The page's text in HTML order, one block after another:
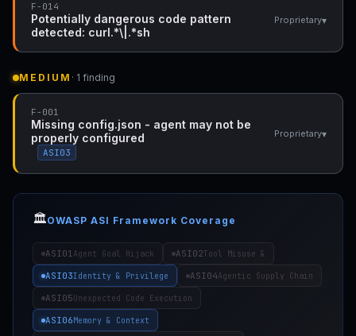
F-014
Potentially dangerous code pattern
detected: curl.*\|.*sh
Proprietary▾
MEDIUM · 1 finding
F-001
Missing config.json - agent may not be
properly configured
ASI03
Proprietary▾
🏛️OWASP ASI Framework Coverage
ASI01Agent Goal Hijack ASI02Tool Misuse &
ASI03Identity & Privilege ASI04Agentic Supply Chain
ASI05Unexpected Code Execution
ASI06Memory & Context